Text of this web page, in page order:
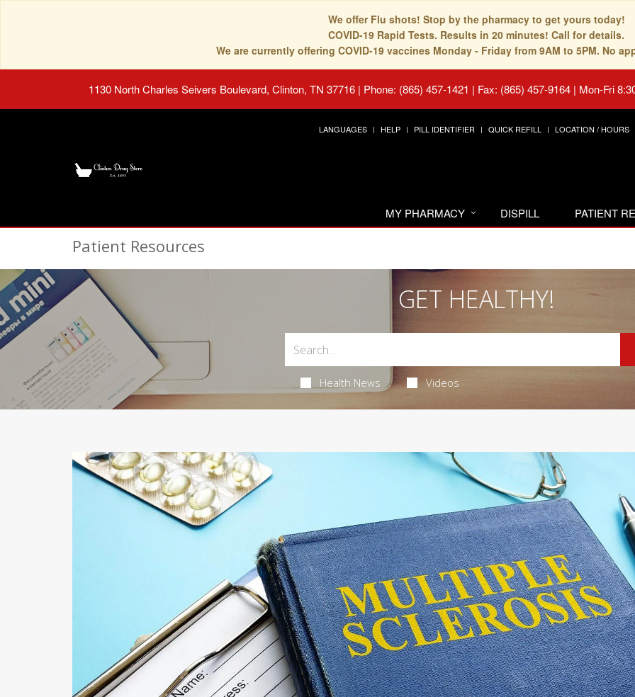
We offer Flu shots! Stop by the pharmacy to get yours today!
COVID-19 Rapid Tests. Results in 20 minutes! Call for details.
We are currently offering COVID-19 vaccines Monday - Friday from 9AM to 5PM. No
1130 North Charles Seivers Boulevard, Clinton, TN 37716 | Phone: (865) 457-1421 | Fax: (865) 457-9164 | Mon-Fri
LANGUAGES HELP PILL IDENTIFIER QUICK REFILL LOCATION / HOURS
MY PHARMACY DISPILL PATIENT
Patient Resources
GET HEALTHY!
Health News Videos